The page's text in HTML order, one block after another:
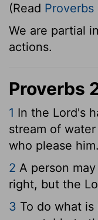
(Read Proverbs
We are partial
actions.
Proverbs
1 In the Lord's
stream of
who please him.
2 A person
right, but the
3 To do what